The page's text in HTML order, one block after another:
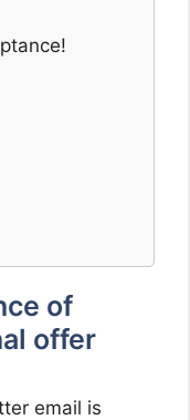
of
offer
email is